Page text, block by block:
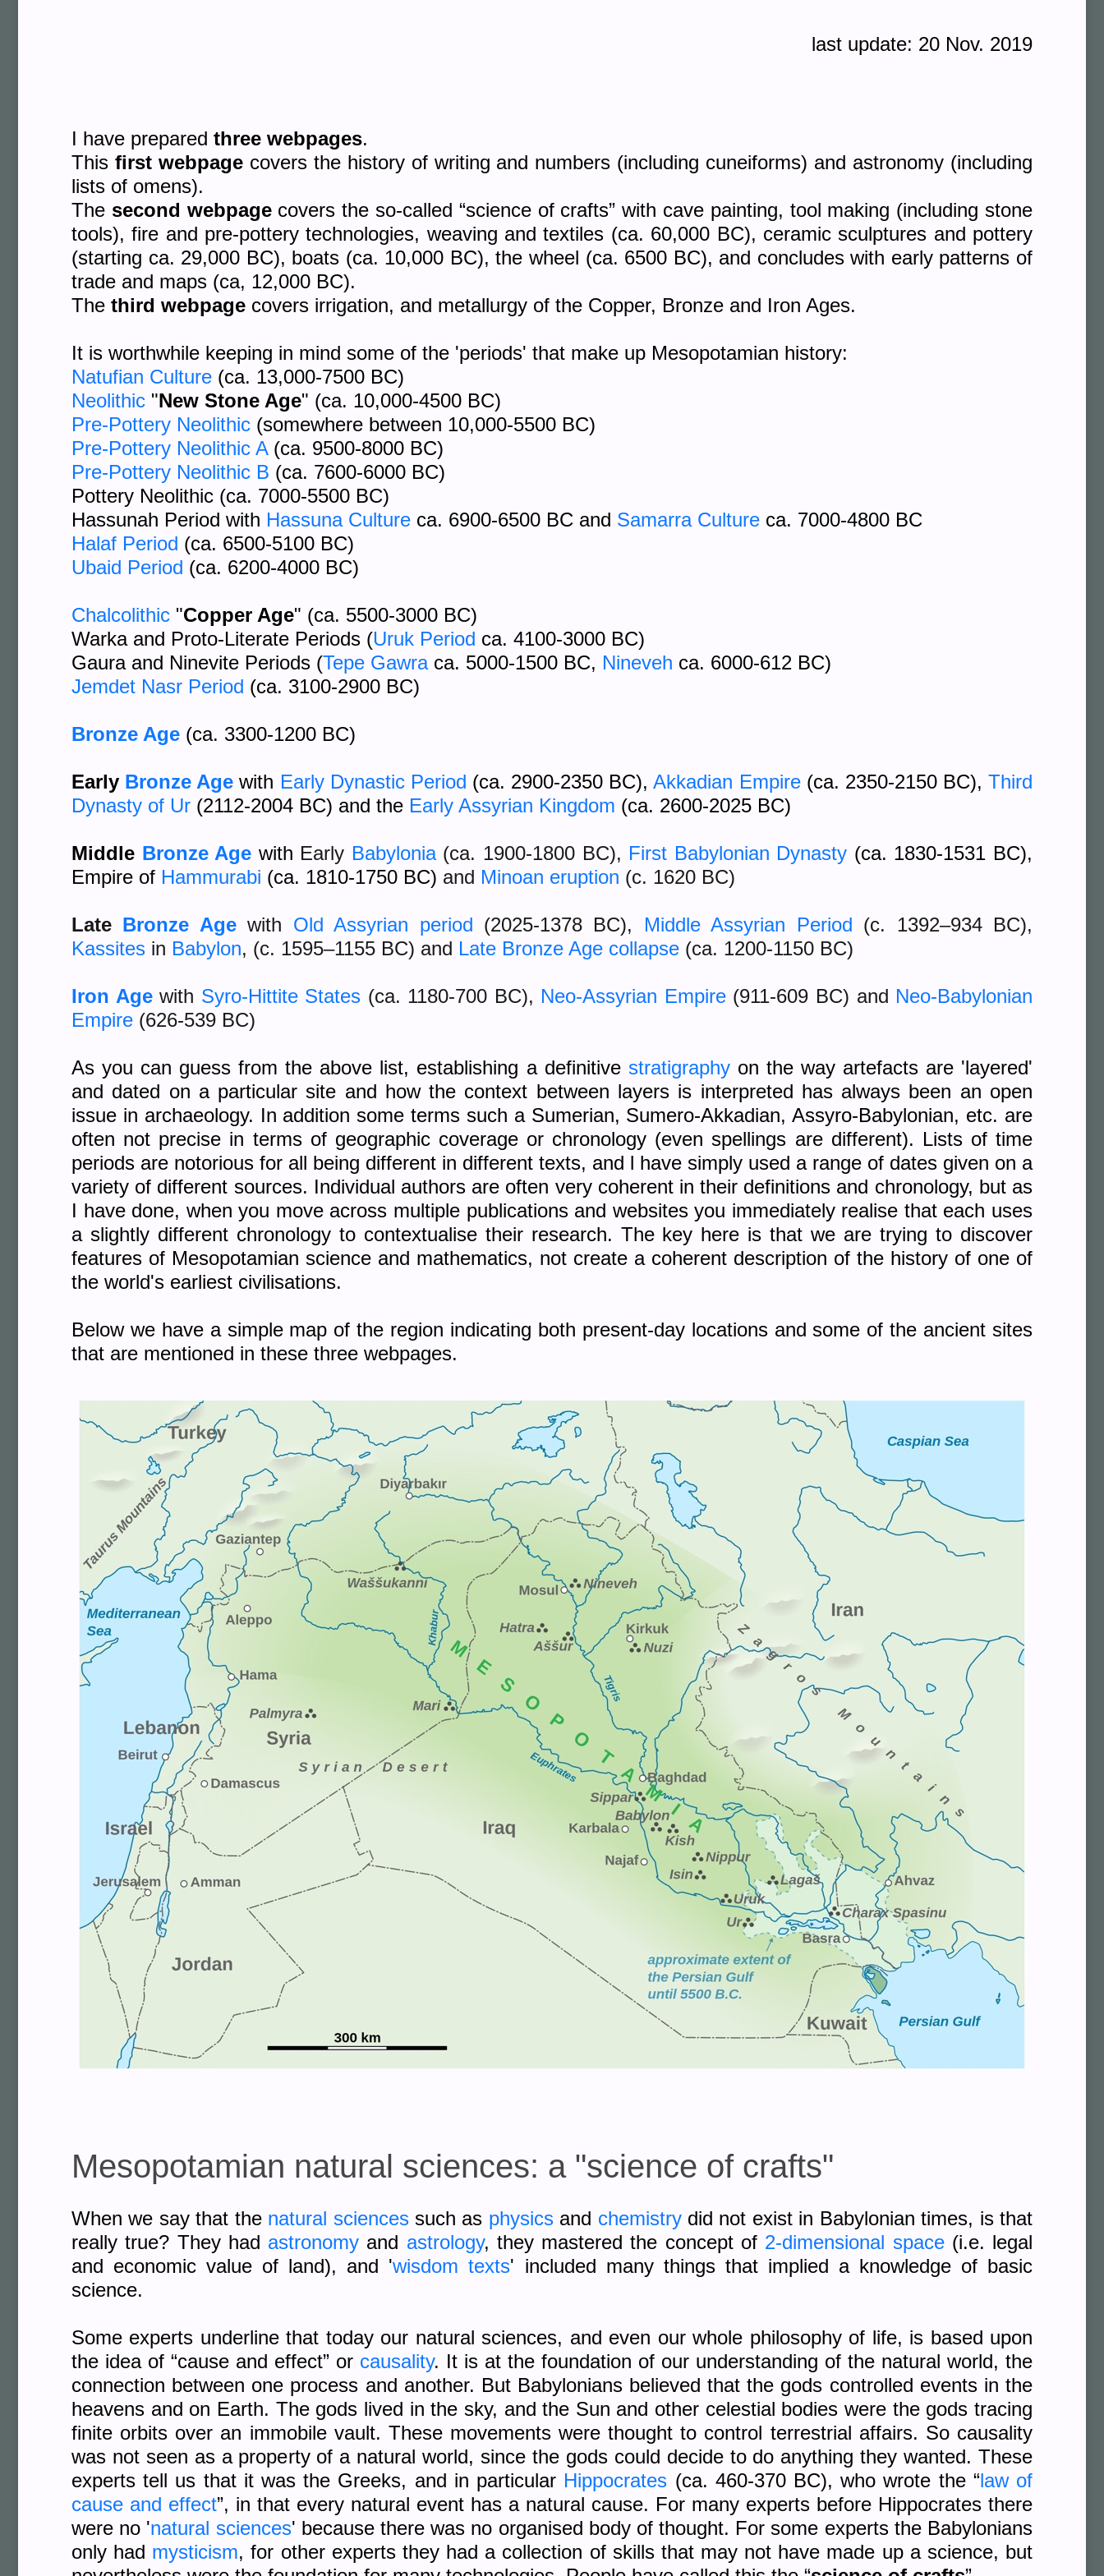
last update: 20 Nov. 2019
I have prepared three webpages.
This first webpagecovers the history of writing and numbers (including cuneiforms) and astronomy (including
lists of omens).
The second webpagecovers the so-called “science of crafts” with cave painting, tool making (including stone
tools), fire and pre-pottery technologies, weaving and textiles (ca. 60,000 BC), ceramic sculptures and pottery
(starting ca. 29,000 BC), boats (ca. 10,000 BC), the wheel (ca. 6500 BC), and concludes with early patterns of
trade and maps (ca, 12,000 BC).
The third webpage covers irrigation, and metallurgy of the Copper, Bronze and Iron Ages.
It is worthwhile keeping in mind some of the 'periods' that make up Mesopotamian history:
Natufian Culture (ca. 13,000-7500 BC)
Neolithic "New Stone Age" (ca. 10,000-4500 BC)
Pre-Pottery Neolithic (somewhere between 10,000-5500 BC)
Pre-Pottery Neolithic A(ca. 9500-8000 BC)
Pre-Pottery Neolithic B (ca. 7600-6000 BC)
Pottery Neolithic (ca. 7000-5500 BC)
Hassunah Period with Hassuna Culture ca. 6900-6500 BC and Samarra Culture ca. 7000-4800 BC
Halaf Period (ca. 6500-5100 BC)
Ubaid Period (ca. 6200-4000 BC)
Chalcolithic "Copper Age" (ca. 5500-3000 BC)
Warka and Proto-Literate Periods (Uruk Period ca. 4100-3000 BC)
Gaura and Ninevite Periods (Tepe Gawraca. 5000-1500 BC, Nineveh ca. 6000-612 BC)
Jemdet Nasr Period (ca. 3100-2900 BC)
Bronze Age (ca. 3300-1200 BC)
Early Bronze Age with Early Dynastic Period (ca. 2900-2350 BC),Akkadian Empire(ca. 2350-2150 BC),Third
Dynasty of Ur (2112-2004 BC) and the Early Assyrian Kingdom (ca. 2600-2025 BC)
Middle Bronze Age with Early Babylonia(ca. 1900-1800 BC), First Babylonian Dynasty (ca. 1830-1531 BC),
Empire of Hammurabi (ca. 1810-1750 BC) and Minoan eruption (c. 1620 BC)
Late Bronze Agewith Old Assyrian period (2025-1378 BC), Middle Assyrian Period (c. 1392–934 BC),
Kassites in Babylon, (c. 1595–1155 BC) and Late Bronze Age collapse (ca. 1200-1150 BC)
Iron Age with Syro-Hittite States (ca. 1180-700 BC), Neo-Assyrian Empire(911-609 BC) and Neo-Babylonian
Empire (626-539 BC)
As you can guess from the above list, establishing a definitive stratigraphyon the way artefacts are 'layered'
and dated on a particular site and how the context between layers is interpreted has always been an open
issue in archaeology. In addition some terms such a Sumerian, Sumero-Akkadian, Assyro-Babylonian, etc. are
often not precise in terms of geographic coverage or chronology (even spellings are different). Lists of time
periods are notorious for all being different in different texts, and l have simply used a range of dates given on a
variety of different sources. Individual authors are often very coherent in their definitions and chronology, but as
I have done, when you move across multiple publications and websites you immediately realise that each uses
a slightly different chronology to contextualise their research. The key here is that we are trying to discover
features of Mesopotamian science and mathematics, not create a coherent description of the history of one of
the world's earliest civilisations.
Below we have a simple map of the region indicating both present-day locations and some of the ancient sites
that are mentioned in these three webpages.
Mesopotamian natural sciences: a "science of crafts"
When we say that the natural sciencessuch as physicsand chemistrydid not exist in Babylonian times, is that
really true? They had astronomy and astrology, they mastered the concept of 2-dimensional space(i.e. legal
and economic value of land), and 'wisdom texts' included many things that implied a knowledge of basic
science.
Some experts underline that today our natural sciences, and even our whole philosophy of life, is based upon
the idea of “cause and effect” or causality. It is at the foundation of our understanding of the natural world, the
connection between one process and another. But Babylonians believed that the gods controlled events in the
heavens and on Earth. The gods lived in the sky, and the Sun and other celestial bodies were the gods tracing
finite orbits over an immobile vault. These movements were thought to control terrestrial affairs. So causality
was not seen as a property of a natural world, since the gods could decide to do anything they wanted. These
experts tell us that it was the Greeks, and in particular Hippocrates (ca. 460-370 BC), who wrote the “law of
cause and effect”, in that every natural event has a natural cause. For many experts before Hippocrates there
were no 'natural sciences' because there was no organised body of thought. For some experts the Babylonians
only had mysticism, for other experts they had a collection of skills that may not have made up a science, but